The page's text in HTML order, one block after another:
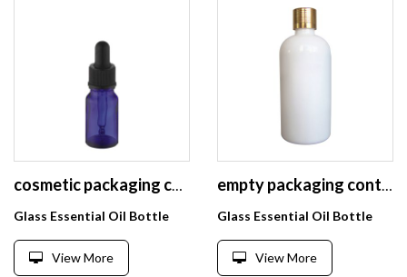
cosmetic packaging containers cobalt blue glass bottles 50ml 30ml glass dropper bottles for essential oil
Glass Essential Oil Bottle
View More
empty packaging containers essential oil bottle round ceramic lotion bottles 100ml white glass cosmetic bottle with gold cap
Glass Essential Oil Bottle
View More